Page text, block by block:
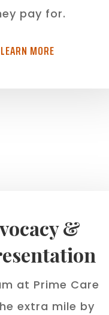
pay for.
LEARN MORE
&
at Prime Care
extra mile by